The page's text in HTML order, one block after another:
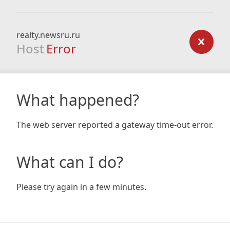
realty.newsru.ru
Host Error
What happened?
The web server reported a gateway time-out error.
What can I do?
Please try again in a few minutes.